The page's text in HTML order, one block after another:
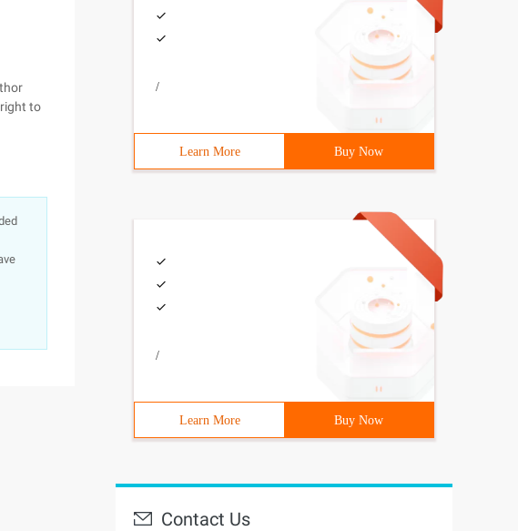
to
/
Learn More Buy Now
/
Learn More Buy Now
Contact Us